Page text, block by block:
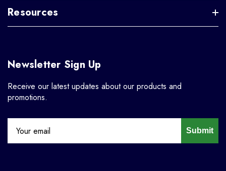
Resources
Newsletter Sign Up
Receive our latest updates about our products and
promotions.
Submit